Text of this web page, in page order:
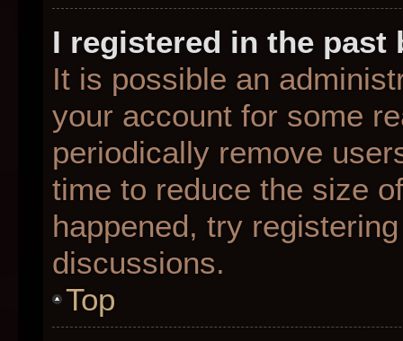
I registered in the
It is possible an
your account for some
periodically remove
time to reduce the size
happened, try
discussions.
Top